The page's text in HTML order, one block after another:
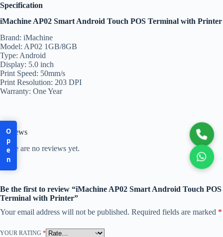
Open
Specification
iMachine AP02 Smart Android Touch POS Terminal with Printer
Brand: iMachine
Model: AP02 1GB/8GB
Type: Android
Display: 5.0 inch
Print Speed: 50mm/s
Print Resolution: 203 DPI
Warranty: One Year
Reviews
There are no reviews yet.
Be the first to review “iMachine AP02 Smart Android Touch POS
Terminal with Printer”
Your email address will not be published. Required fields are marked *
YOUR RATING *